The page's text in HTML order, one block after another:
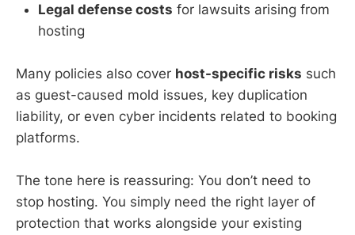
Legal defense costs for lawsuits arising from
hosting
Many policies also cover host-specific risks such
as guest-caused mold issues, key duplication
liability, or even cyber incidents related to booking
platforms.
The tone here is reassuring: You don’t need to
stop hosting. You simply need the right layer of
protection that works alongside your existing